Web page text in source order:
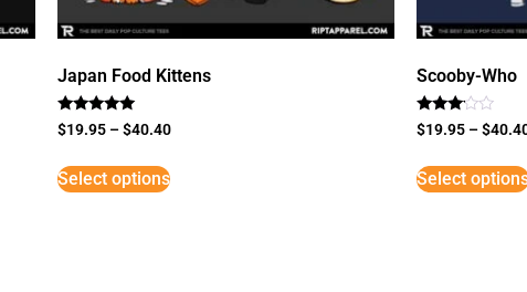
Japan Food Kittens
Rated
5
$19.95 –$40.40
Select options
Scooby-Who
Rated
3
5
$19.95 –$
Select